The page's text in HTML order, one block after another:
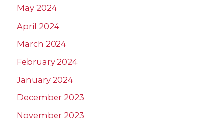
May 2024
April 2024
March 2024
February 2024
January 2024
December 2023
November 2023